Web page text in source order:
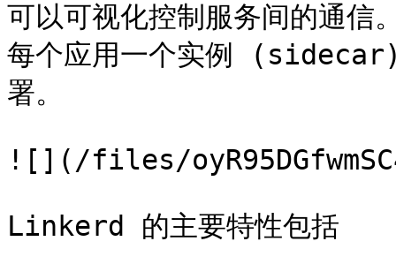
可以可视化控制服务间的通
每个应用一个实例
署。
![](/files/
Linkerd 的主要特性包括